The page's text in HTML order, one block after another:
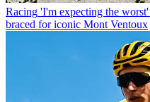
Racing 'I'm expecting the
braced for iconic Mont Ventoux